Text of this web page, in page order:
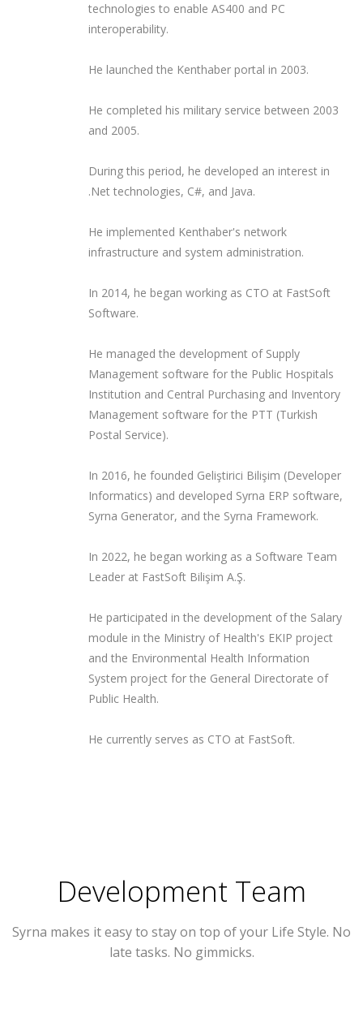
technologies to enable AS400 and PC
interoperability.
He launched the Kenthaber portal in 2003.
He completed his military service between 2003
and 2005.
During this period, he developed an interest in
.Net technologies, C#, and Java.
He implemented Kenthaber's network
infrastructure and system administration.
In 2014, he began working as CTO at FastSoft
Software.
He managed the development of Supply
Management software for the Public Hospitals
Institution and Central Purchasing and Inventory
Management software for the PTT (Turkish
Postal Service).
In 2016, he founded Geliştirici Bilişim (Developer
Informatics) and developed Syrna ERP software,
Syrna Generator, and the Syrna Framework.
In 2022, he began working as a Software Team
Leader at FastSoft Bilişim A.Ş.
He participated in the development of the Salary
module in the Ministry of Health's EKIP project
and the Environmental Health Information
System project for the General Directorate of
Public Health.
He currently serves as CTO at FastSoft.
Development Team
Syrna makes it easy to stay on top of your Life Style. No
late tasks. No gimmicks.